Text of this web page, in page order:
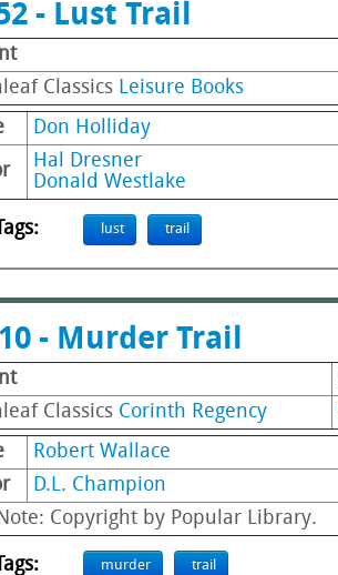
- Lust Trail
Classics Leisure Books
Don Holliday
Hal Dresner
Donald Westlake
lust trail
- Murder Trail
Classics Corinth Regency
Robert Wallace
D.L. Champion
Copyright by Popular Library.
murder trail